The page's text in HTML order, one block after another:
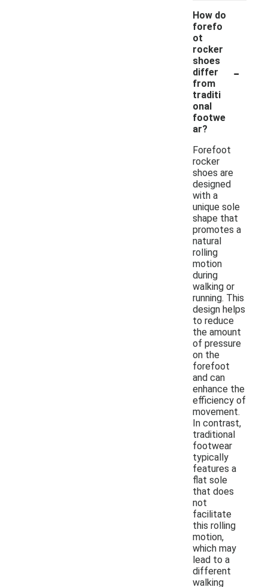
How do
forefo
ot
rocker
shoes
differ
from
traditi
onal
footwe
ar?
-
Forefoot
rocker
shoes are
designed
with a
unique sole
shape that
promotes a
natural
rolling
motion
during
walking or
running. This
design helps
to reduce
the amount
of pressure
on the
forefoot
and can
enhance the
efficiency of
movement.
In contrast,
traditional
footwear
typically
features a
flat sole
that does
not
facilitate
this rolling
motion,
which may
lead to a
different
walking